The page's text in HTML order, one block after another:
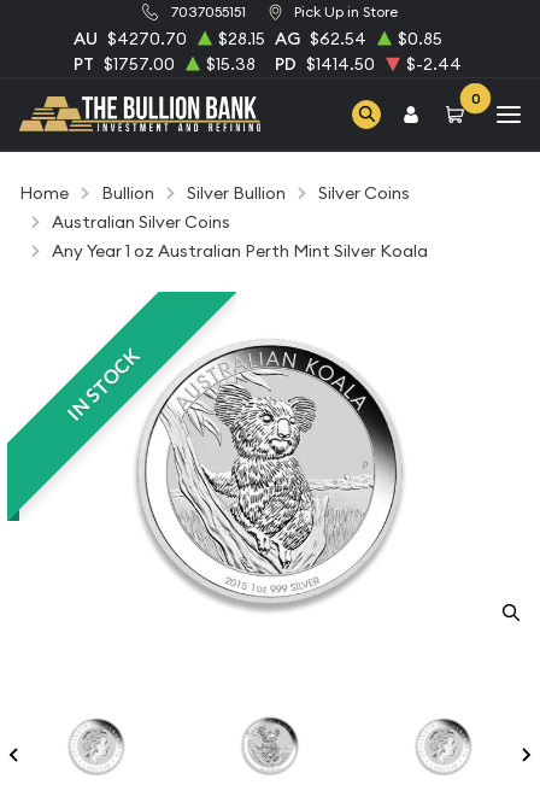
7037055151 Pick Up in Store
AU $4270.70 $28.15 AG $62.54
$0.85
PT $1757.00 $15.38 PD $1414.50 $-2.44
0
Home Bullion Silver Bullion
Silver Coins
Australian Silver Coins
Any Year 1 oz Australian Perth Mint Silver Koala
IN STOCK